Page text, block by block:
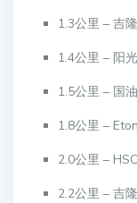
1.3公里 – 吉
1.4公里 – 阳
1.5公里 – 国
1.8公里 –
2.0公里 –
2.2公里 – 吉